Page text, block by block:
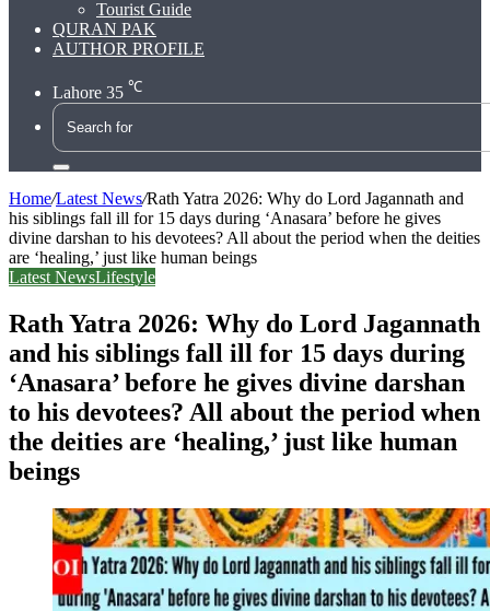
Tourist Guide
QURAN PAK
AUTHOR PROFILE
Lahore 35 ℃
Search
for
Home/Latest News/Rath Yatra 2026: Why do Lord Jagannath and
his siblings fall ill for 15 days during ‘Anasara’ before he gives
divine darshan to his devotees? All about the period when the deities
are ‘healing,’ just like human beings
Latest NewsLifestyle
Rath Yatra 2026: Why do Lord Jagannath
and his siblings fall ill for 15 days during
‘Anasara’ before he gives divine darshan
to his devotees? All about the period when
the deities are ‘healing,’ just like human
beings